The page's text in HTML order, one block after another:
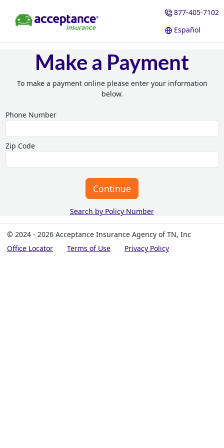
877-405-7102
Español
Make a Payment
To make a payment online please enter your information
below.
Phone Number
Zip Code
Continue
Search by Policy Number
© 2024 - 2026 Acceptance Insurance Agency of TN, Inc
Office Locator
Terms of Use Privacy Policy